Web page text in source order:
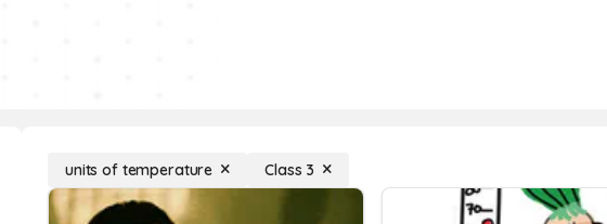
units of temperature Class 3